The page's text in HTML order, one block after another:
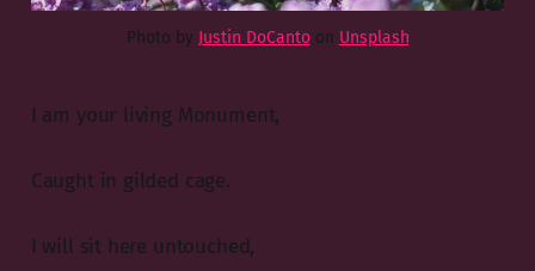
Photo by Justin DoCantoon Unsplash
I am your living Monument,
Caught in gilded cage.
I will sit here untouched,